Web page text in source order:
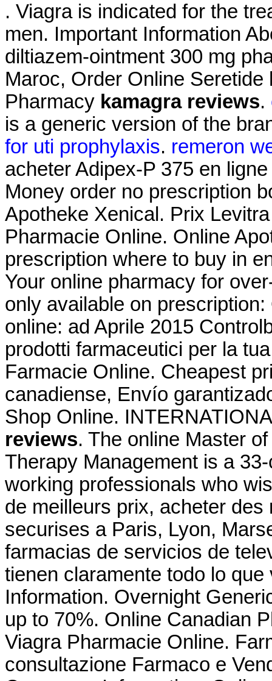
. Viagra is indicated for the
men. Important Information
diltiazem-ointment 300 mg
Maroc, Order Online Seretide
Pharmacy kamagra reviews.
is a generic version of the
for uti prophylaxis. remeron
acheter Adipex-P 375 en
Money order no prescription
Apotheke Xenical. Prix
Pharmacie Online. Online
prescription where to buy in
Your online pharmacy for
only available on
online: ad Aprile 2015
prodotti farmaceutici per la
Farmacie Online. Cheapest
canadiense, Envío
Shop Online.
reviews. The online Master
Therapy Management is a
working professionals who
de meilleurs prix, acheter
securises a Paris, Lyon,
farmacias de servicios de
tienen claramente todo lo
Information. Overnight
up to 70%. Online Canadian
Viagra Pharmacie Online.
consultazione Farmaco e